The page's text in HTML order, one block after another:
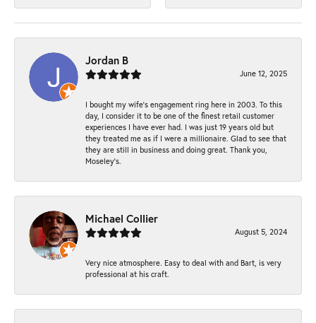
Jordan B
June 12, 2025
I bought my wife’s engagement ring here in 2003. To this
day, I consider it to be one of the finest retail customer
experiences I have ever had. I was just 19 years old but
they treated me as if I were a millionaire. Glad to see that
they are still in business and doing great. Thank you,
Moseley’s.
Michael Collier
August 5, 2024
Very nice atmosphere. Easy to deal with and Bart, is very
professional at his craft.